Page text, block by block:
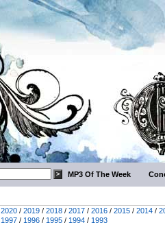
MP3 Of The Week
2020 / 2019 / 2018 / 2017 / 2016 / 2015 / 2014 /
1997 / 1996 / 1995 / 1994 / 1993